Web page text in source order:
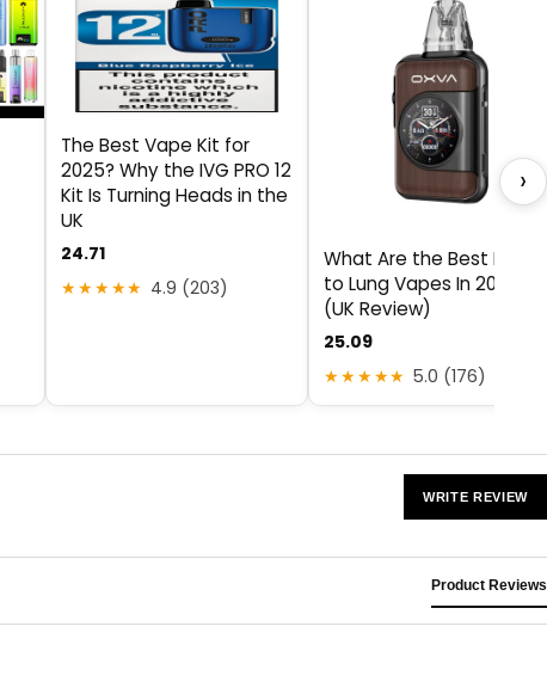
The Best Vape Kit for
2025? Why the IVG PRO 12
Kit Is Turning Heads in the
UK
24.71
★★★★★ 4.9 (203)
What Are the Best
to Lung Vapes In 2025?
(UK Review)
25.09
★★★★★ 5.0 (176)
›
WRITE REVIEW
Product Reviews